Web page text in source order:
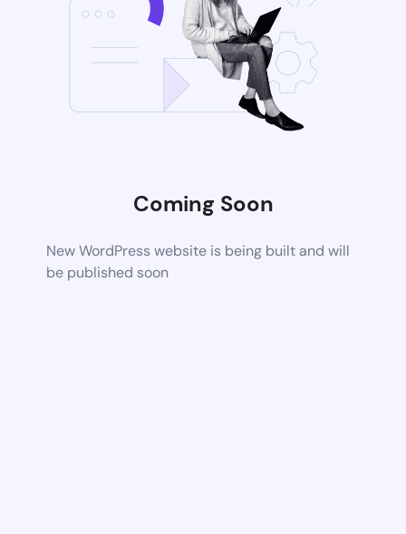
Coming Soon
New WordPress website is being built and will
be published soon